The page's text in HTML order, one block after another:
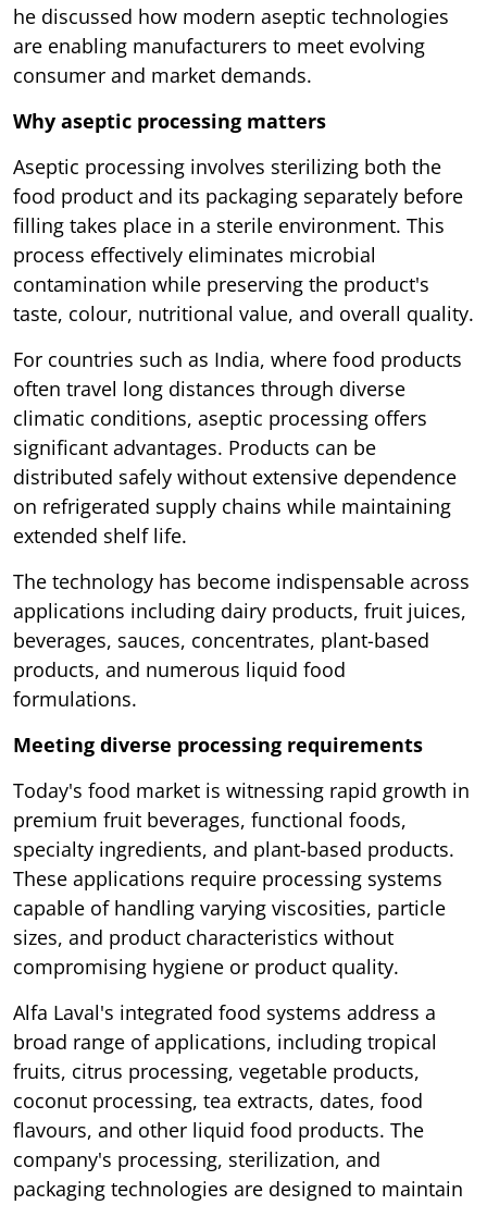
he discussed how modern aseptic technologies
are enabling manufacturers to meet evolving
consumer and market demands.
Why aseptic processing matters
Aseptic processing involves sterilizing both the
food product and its packaging separately before
filling takes place in a sterile environment. This
process effectively eliminates microbial
contamination while preserving the product's
taste, colour, nutritional value, and overall quality.
For countries such as India, where food products
often travel long distances through diverse
climatic conditions, aseptic processing offers
significant advantages. Products can be
distributed safely without extensive dependence
on refrigerated supply chains while maintaining
extended shelf life.
The technology has become indispensable across
applications including dairy products, fruit juices,
beverages, sauces, concentrates, plant-based
products, and numerous liquid food
formulations.
Meeting diverse processing requirements
Today's food market is witnessing rapid growth in
premium fruit beverages, functional foods,
specialty ingredients, and plant-based products.
These applications require processing systems
capable of handling varying viscosities, particle
sizes, and product characteristics without
compromising hygiene or product quality.
Alfa Laval's integrated food systems address a
broad range of applications, including tropical
fruits, citrus processing, vegetable products,
coconut processing, tea extracts, dates, food
flavours, and other liquid food products. The
company's processing, sterilization, and
packaging technologies are designed to maintain